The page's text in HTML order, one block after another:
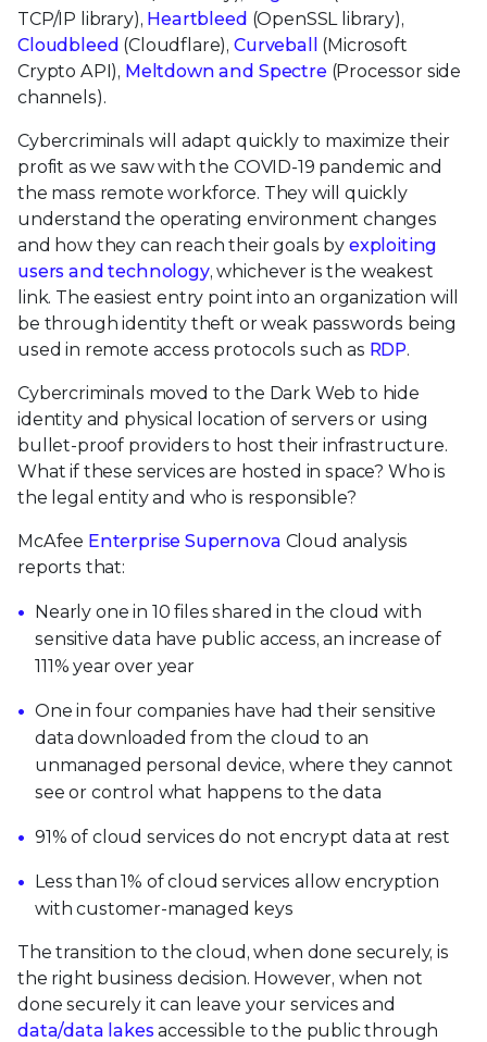
TCP/IP library), Heartbleed (OpenSSL library),
Cloudbleed (Cloudflare),Curveball
(Microsoft
Crypto API), Meltdown and Spectre (Processor side
channels).
Cybercriminals will adapt quickly to maximize their
profit as we saw with the COVID-19 pandemic and
the mass remote workforce. They will quickly
understand the operating environment changes
and how they can reach their goals by exploiting
users and technology, whichever is the weakest
link. The easiest entry point into an organization will
be through identity theft or weak passwords being
used in remote access protocols such as RDP.
Cybercriminals moved to the Dark Web to hide
identity and physical location of servers or using
bullet-proof providers to host their infrastructure.
What if these services are hosted in space? Who is
the legal entity and who is responsible?
McAfee Enterprise Supernova Cloud analysis
reports that:
Nearly one in 10 files shared in the cloud with
sensitive data have public access, an increase of
111% year over year
One in four companies have had their sensitive
data downloaded from the cloud to an
unmanaged personal device, where they cannot
see or control what happens to the data
91% of cloud services do not encrypt data at rest
Less than 1% of cloud services allow encryption
with customer-managed keys
The transition to the cloud, when done securely, is
the right business decision. However, when not
done securely it can leave your services and
data/data lakesaccessible to the public through